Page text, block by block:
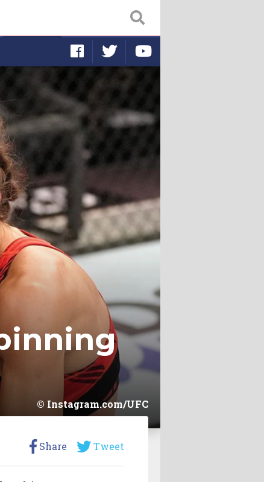
Instagram.com/UFC
Share Tweet